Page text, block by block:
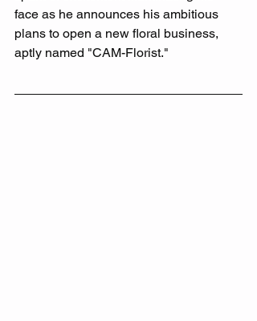
face as he announces his ambitious
plans to open a new floral business,
aptly named "CAM-Florist."